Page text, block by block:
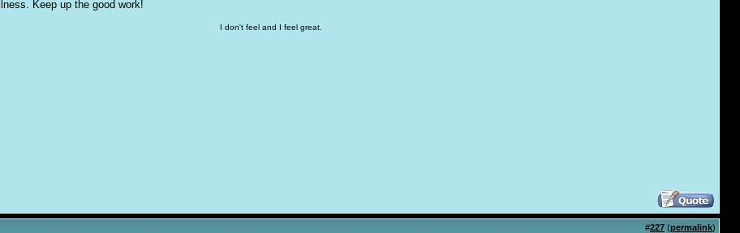
Keep up the good work!
I don't feel and I feel great.
#227 (permalink)